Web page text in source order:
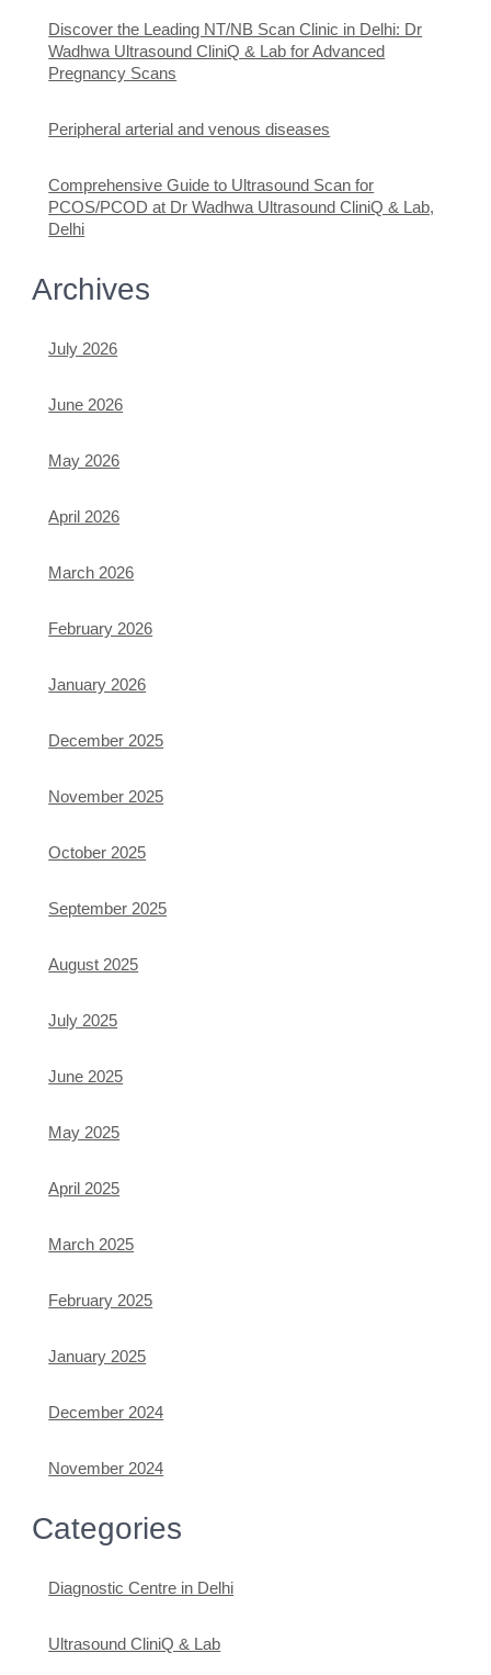
Discover the Leading NT/NB Scan Clinic in Delhi: Dr
Wadhwa Ultrasound CliniQ & Lab for Advanced
Pregnancy Scans
Peripheral arterial and venous diseases
Comprehensive Guide to Ultrasound Scan for
PCOS/PCOD at Dr Wadhwa Ultrasound CliniQ & Lab,
Delhi
Archives
July 2026
June 2026
May 2026
April 2026
March 2026
February 2026
January 2026
December 2025
November 2025
October 2025
September 2025
August 2025
July 2025
June 2025
May 2025
April 2025
March 2025
February 2025
January 2025
December 2024
November 2024
Categories
Diagnostic Centre in Delhi
Ultrasound CliniQ & Lab